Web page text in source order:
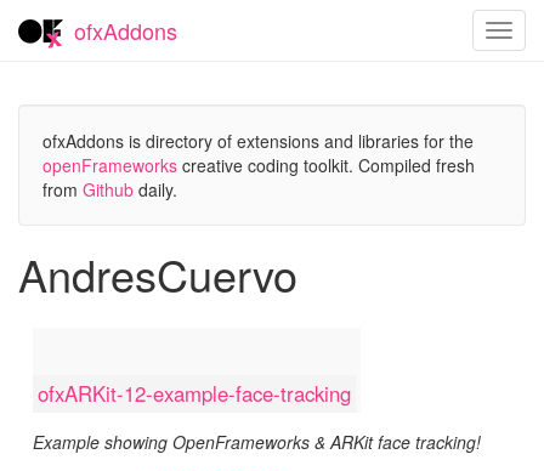
ofxAddons
ofxAddons is directory of extensions and libraries for the
openFrameworks creative coding toolkit. Compiled fresh
from Github daily.
AndresCuervo
ofxARKit-12-example-face-tracking
Example showing OpenFrameworks & ARKit face tracking!